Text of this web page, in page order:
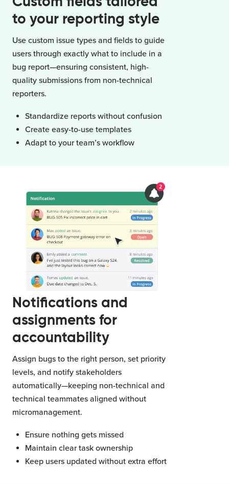
to your reporting style
Use custom issue types and fields to guide
users through exactly what to include in a
bug report—ensuring consistent, high-
quality submissions from non-technical
reporters.
Standardize reports without confusion
Create easy-to-use templates
Adapt to your team’s workflow
Notifications and
assignments for
accountability
Assign bugs to the right person, set priority
levels, and notify stakeholders
automatically—keeping non-technical and
technical teammates aligned without
micromanagement.
Ensure nothing gets missed
Maintain clear task ownership
Keep users updated without extra effort